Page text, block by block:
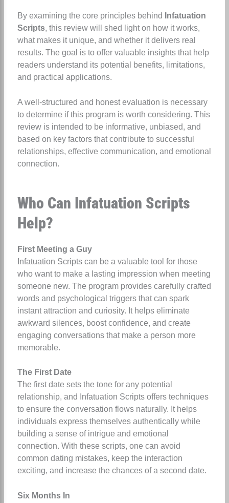
By examining the core principles behind
Infatuation
Scripts, this review will shed light on how it works,
what makes it unique, and whether it delivers real
results. The goal is to offer valuable insights that help
readers understand its potential benefits, limitations,
and practical applications.
A well-structured and honest evaluation is necessary
to determine if this program is worth considering. This
review is intended to be informative, unbiased, and
based on key factors that contribute to successful
relationships, effective communication, and emotional
connection.
Who Can Infatuation Scripts
Help?
First Meeting a Guy
Infatuation Scripts can be a valuable tool for those
who want to make a lasting impression when meeting
someone new. The program provides carefully crafted
words and psychological triggers that can spark
instant attraction and curiosity. It helps eliminate
awkward silences, boost confidence, and create
engaging conversations that make a person more
memorable.
The First Date
The first date sets the tone for any potential
relationship, and Infatuation Scripts offers techniques
to ensure the conversation flows naturally. It helps
individuals express themselves authentically while
building a sense of intrigue and emotional
connection. With these scripts, one can avoid
common dating mistakes, keep the interaction
exciting, and increase the chances of a second date.
Six Months In